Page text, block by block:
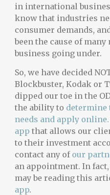
in international
know that industries
consumer demands,
been the cause of
business going under.
So, we have decided
Blockbuster, Kodak or
dipped our toe in the
the ability to
needs and apply online.
app that allows our
to their investment
contact any of our
an appointment. In fact,
may be reading this
app.